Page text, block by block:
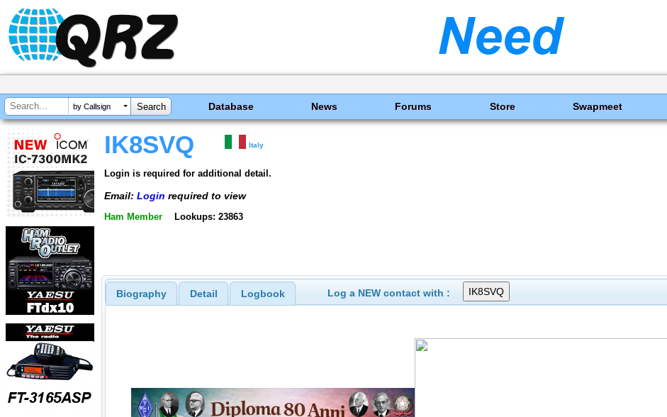
by Callsign Database News Forums Store Swapmeet
IK8SVQ Italy
Login is required for additional detail.
Email: Login required to view
Ham Member Lookups: 23863
Biography Detail Logbook Log a NEW contact with :